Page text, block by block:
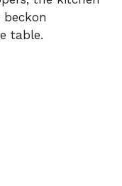
table.